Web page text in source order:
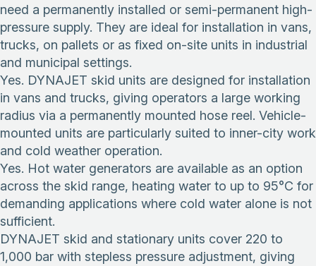
need a permanently installed or semi-permanent high-
pressure supply. They are ideal for installation in vans,
trucks, on pallets or as fixed on-site units in industrial
and municipal settings.
Yes. DYNAJET skid units are designed for installation
in vans and trucks, giving operators a large working
radius via a permanently mounted hose reel. Vehicle-
mounted units are particularly suited to inner-city work
and cold weather operation.
Yes. Hot water generators are available as an option
across the skid range, heating water to up to 95°C for
demanding applications where cold water alone is not
sufficient.
DYNAJET skid and stationary units cover 220 to
1,000 bar with stepless pressure adjustment, giving